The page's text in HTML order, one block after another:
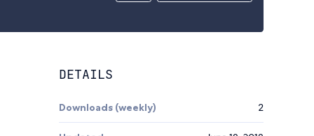
DETAILS
Downloads (weekly) 2